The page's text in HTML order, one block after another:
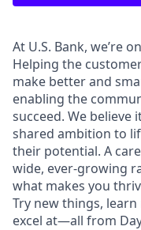
At U.S. Bank, we’re
Helping the
make better and
enabling the
succeed. We
shared ambition to
their potential. A
wide, ever-growing
what makes you
Try new things,
excel at—all from